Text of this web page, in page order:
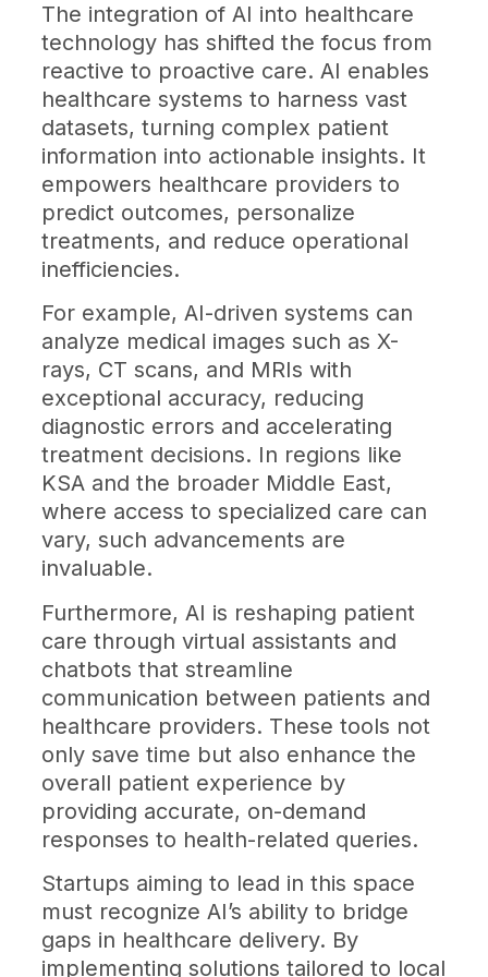
The integration of AI into healthcare
technology has shifted the focus from
reactive to proactive care. AI enables
healthcare systems to harness vast
datasets, turning complex patient
information into actionable insights. It
empowers healthcare providers to
predict outcomes, personalize
treatments, and reduce operational
inefficiencies.
For example, AI-driven systems can
analyze medical images such as X-
rays, CT scans, and MRIs with
exceptional accuracy, reducing
diagnostic errors and accelerating
treatment decisions. In regions like
KSA and the broader Middle East,
where access to specialized care can
vary, such advancements are
invaluable.
Furthermore, AI is reshaping patient
care through virtual assistants and
chatbots that streamline
communication between patients and
healthcare providers. These tools not
only save time but also enhance the
overall patient experience by
providing accurate, on-demand
responses to health-related queries.
Startups aiming to lead in this space
must recognize AI’s ability to bridge
gaps in healthcare delivery. By
implementing solutions tailored to local